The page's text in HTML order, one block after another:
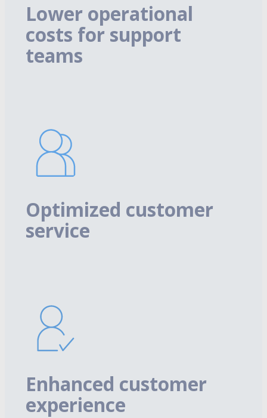
Lower operational
costs for support
teams
Optimized customer
service
Enhanced customer
experience